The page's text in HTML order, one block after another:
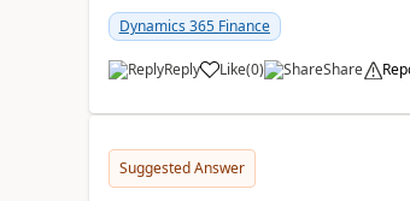
Dynamics 365 Finance
Reply Like(0) Share
Suggested Answer